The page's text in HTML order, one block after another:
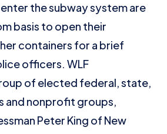
the subway system are
basis to open their
containers for a brief
officers. WLF
of elected federal, state,
and nonprofit groups,
Peter King of New